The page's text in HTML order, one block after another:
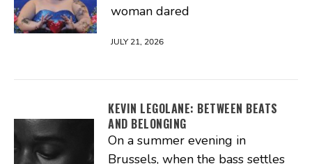
woman dared
JULY 21, 2026
KEVIN LEGOLANE: BETWEEN BEATS
AND BELONGING
On a summer evening in
Brussels, when the bass settles